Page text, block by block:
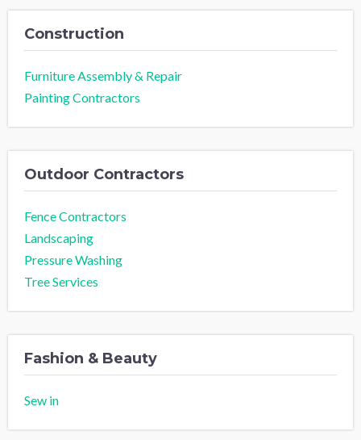
Construction
Furniture Assembly & Repair
Painting Contractors
Outdoor Contractors
Fence Contractors
Landscaping
Pressure Washing
Tree Services
Fashion & Beauty
Sew in